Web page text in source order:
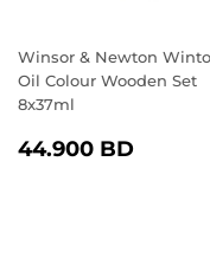
Winsor & Newton
Oil Colour Wooden Set
8x37ml
REGULAR
44.900 BD